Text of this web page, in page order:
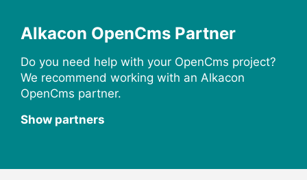
Alkacon OpenCms Partner
Do you need help with your OpenCms project?
We recommend working with an Alkacon
OpenCms partner.
Show partners